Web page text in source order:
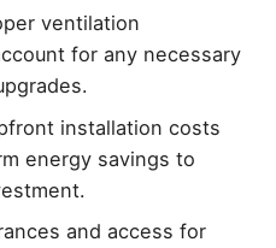
ventilation
for any necessary
installation costs
energy savings to
and access for